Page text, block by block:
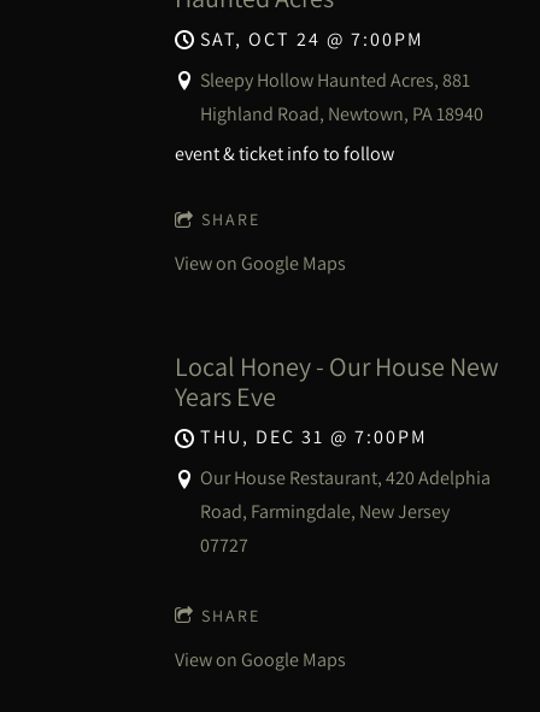
SAT, OCT 24 @7:00PM
Sleepy Hollow Haunted Acres, 881
Highland Road, Newtown, PA 18940
event & ticket info to follow
SHARE
View on Google Maps
Local Honey - Our House New
Years Eve
THU, DEC 31 @7:00PM
Our House Restaurant, 420 Adelphia
Road, Farmingdale, New Jersey
07727
SHARE
View on Google Maps